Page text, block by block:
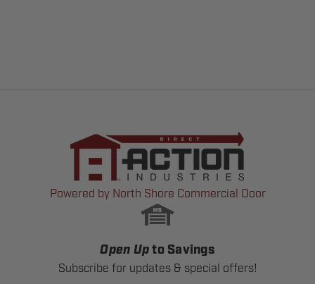
Powered by North Shore Commercial Door
Open Up to Savings
Subscribe for updates & special offers!